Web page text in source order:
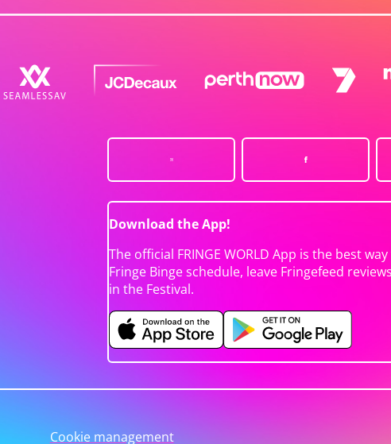
Download the App!
The official FRINGE WORLD App is the best
Fringe Binge schedule, leave Fringefeed
in the Festival.
Cookie management